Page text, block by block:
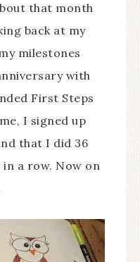
that month
back at my
milestones
with
First Steps
I signed up
that I did 36
a row. Now on